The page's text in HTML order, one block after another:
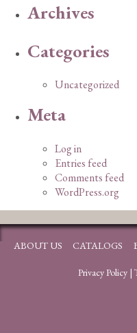
Archives
Categories
Uncategorized
Meta
Log in
Entries feed
Comments feed
WordPress.org
ABOUT US CATALOGS
Privacy Policy|